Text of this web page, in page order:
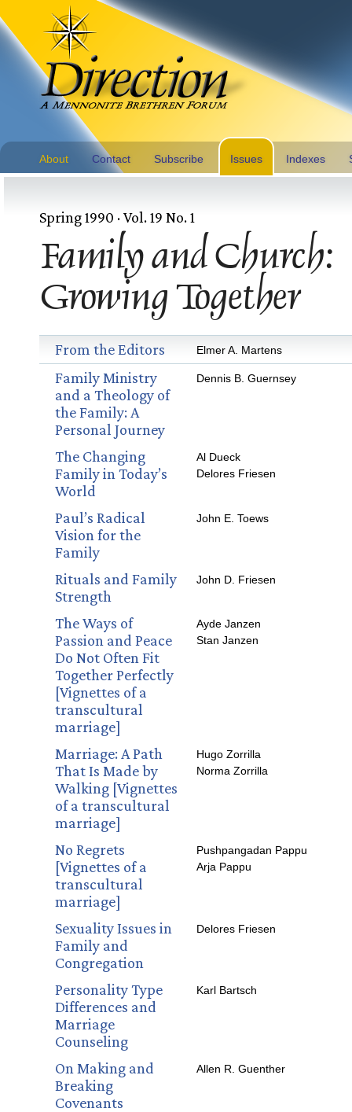
About Contact Subscribe Issues Indexes
Spring 1990 · Vol. 19 No. 1
Family and Church:
Growing Together
From the Editors Elmer A. Martens
Family Ministry
and a Theology of
the Family: A
Personal Journey
Dennis B. Guernsey
The Changing
Family in Today’s
World
Al Dueck
Delores Friesen
Paul’s Radical
Vision for the
Family
John E. Toews
Rituals and Family
Strength
John D. Friesen
The Ways of
Passion and Peace
Do Not Often Fit
Together Perfectly
[Vignettes of a
transcultural
marriage]
Ayde Janzen
Stan Janzen
Marriage: A Path
That Is Made by
Walking [Vignettes
of a transcultural
marriage]
Hugo Zorrilla
Norma Zorrilla
No Regrets
[Vignettes of a
transcultural
marriage]
Pushpangadan Pappu
Arja Pappu
Sexuality Issues in
Family and
Congregation
Delores Friesen
Personality Type
Differences and
Marriage
Counseling
Karl Bartsch
On Making and
Breaking
Covenants
Allen R. Guenther